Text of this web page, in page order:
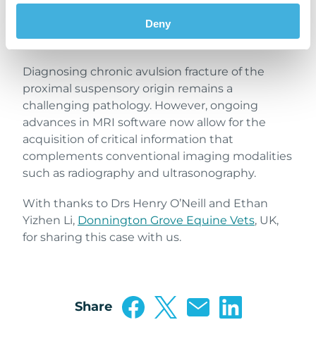
Deny
Previously, such motion would likely have
resulted in non-diagnostic scans and an
inconclusive diagnosis.
Diagnosing chronic avulsion fracture of the
proximal suspensory origin remains a
challenging pathology. However, ongoing
advances in MRI software now allow for the
acquisition of critical information that
complements conventional imaging modalities
such as radiography and ultrasonography.
With thanks to Drs Henry O’Neill and Ethan
Yizhen Li, Donnington Grove Equine Vets, UK,
for sharing this case with us.
Share